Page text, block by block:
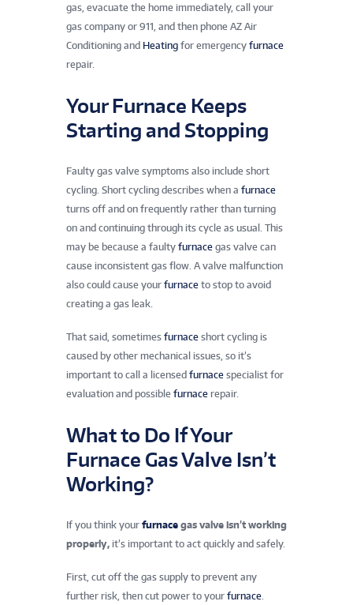
gas, evacuate the home immediately, call your
gas company or 911, and then phone AZ Air
Conditioning and Heating for emergency furnace
repair.
Your Furnace Keeps
Starting and Stopping
Faulty gas valve symptoms also include short
cycling. Short cycling describes when a furnace
turns off and on frequently rather than turning
on and continuing through its cycle as usual. This
may be because a faulty furnace gas valve can
cause inconsistent gas flow. A valve malfunction
also could cause your furnace to stop to avoid
creating a gas leak.
That said, sometimes furnace short cycling is
caused by other mechanical issues, so it’s
important to call a licensed furnace specialist for
evaluation and possible furnace repair.
What to Do If Your
Furnace Gas Valve Isn’t
Working?
If you think your furnace gas valve isn’t working
properly, it’s important to act quickly and safely.
First, cut off the gas supply to prevent any
further risk, then cut power to your furnace.